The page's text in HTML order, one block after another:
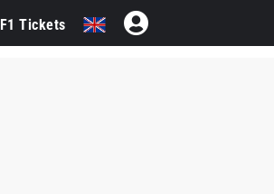
F1 Tickets